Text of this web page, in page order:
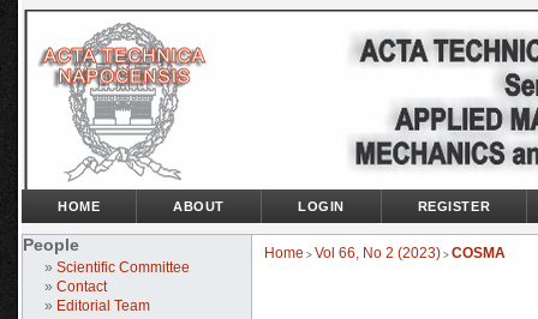
People
» Scientific Committee
» Contact
» Editorial Team
HOME ABOUT LOGIN REGISTER
Home > Vol 66, No 2 (2023) > COSMA